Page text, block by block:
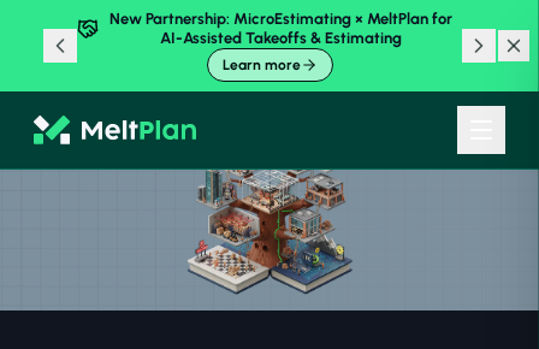
New Partnership: MicroEstimating × MeltPlan for
AI-Assisted Takeoffs & Estimating
Learn more